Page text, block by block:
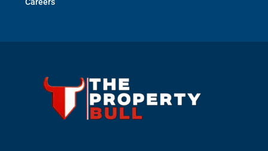
Contact Us
Terms and Conditions